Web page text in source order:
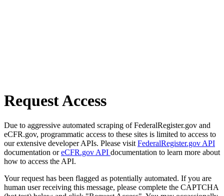
Request Access
Due to aggressive automated scraping of FederalRegister.gov and
eCFR.gov, programmatic access to these sites is limited to access to
our extensive developer APIs. Please visit FederalRegister.gov API
documentation oreCFR.gov API documentation to learn more about
how to access the API.
Your request has been flagged as potentially automated. If you are
human user receiving this message, please complete the CAPTCHA